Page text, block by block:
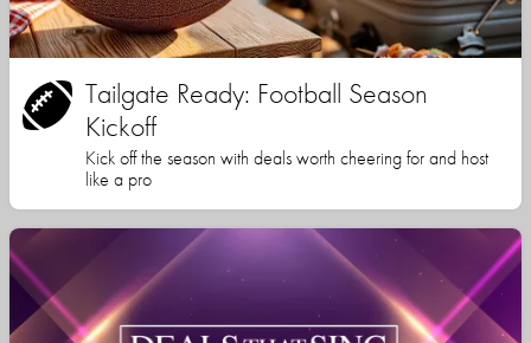
Tailgate Ready: Football Season
Kickoff
Kick off the season with deals worth cheering for and host
like a pro